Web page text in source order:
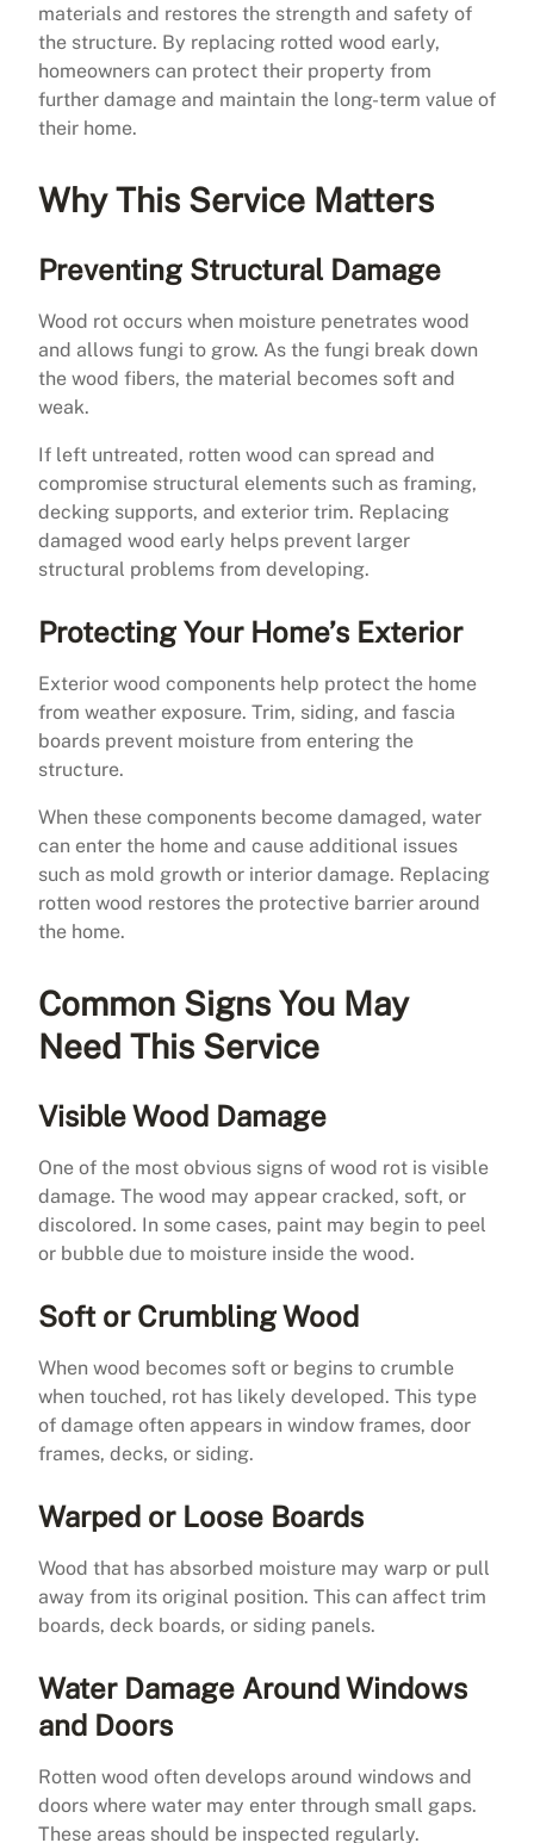
materials and restores the strength and safety of
the structure. By replacing rotted wood early,
homeowners can protect their property from
further damage and maintain the long-term value of
their home.
Why This Service Matters
Preventing Structural Damage
Wood rot occurs when moisture penetrates wood
and allows fungi to grow. As the fungi break down
the wood fibers, the material becomes soft and
weak.
If left untreated, rotten wood can spread and
compromise structural elements such as framing,
decking supports, and exterior trim. Replacing
damaged wood early helps prevent larger
structural problems from developing.
Protecting Your Home’s Exterior
Exterior wood components help protect the home
from weather exposure. Trim, siding, and fascia
boards prevent moisture from entering the
structure.
When these components become damaged, water
can enter the home and cause additional issues
such as mold growth or interior damage. Replacing
rotten wood restores the protective barrier around
the home.
Common Signs You May
Need This Service
Visible Wood Damage
One of the most obvious signs of wood rot is visible
damage. The wood may appear cracked, soft, or
discolored. In some cases, paint may begin to peel
or bubble due to moisture inside the wood.
Soft or Crumbling Wood
When wood becomes soft or begins to crumble
when touched, rot has likely developed. This type
of damage often appears in window frames, door
frames, decks, or siding.
Warped or Loose Boards
Wood that has absorbed moisture may warp or pull
away from its original position. This can affect trim
boards, deck boards, or siding panels.
Water Damage Around Windows
and Doors
Rotten wood often develops around windows and
doors where water may enter through small gaps.
These areas should be inspected regularly.